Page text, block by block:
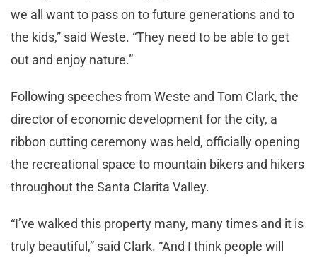
we all want to pass on to future generations and to
the kids,” said Weste. “They need to be able to get
out and enjoy nature.”
Following speeches from Weste and Tom Clark, the
director of economic development for the city, a
ribbon cutting ceremony was held, officially opening
the recreational space to mountain bikers and hikers
throughout the Santa Clarita Valley.
“I’ve walked this property many, many times and it is
truly beautiful,” said Clark. “And I think people will